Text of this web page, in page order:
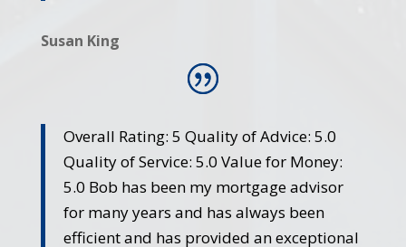
Susan King
Overall Rating: 5 Quality of Advice: 5.0
Quality of Service: 5.0 Value for Money:
5.0 Bob has been my mortgage advisor
for many years and has always been
efficient and has provided an exceptional